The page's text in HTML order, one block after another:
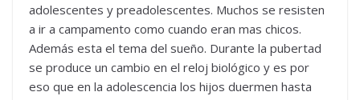
adolescentes y preadolescentes. Muchos se resisten
a ir a campamento como cuando eran mas chicos.
Además esta el tema del sueño. Durante la pubertad
se produce un cambio en el reloj biológico y es por
eso que en la adolescencia los hijos duermen hasta